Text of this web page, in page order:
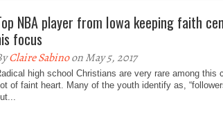
NBA player from Iowa keeping faith
focus
Claire Sabinoon May 5, 2017
high school Christians are very rare among this
of faint heart. Many of the youth identify as,